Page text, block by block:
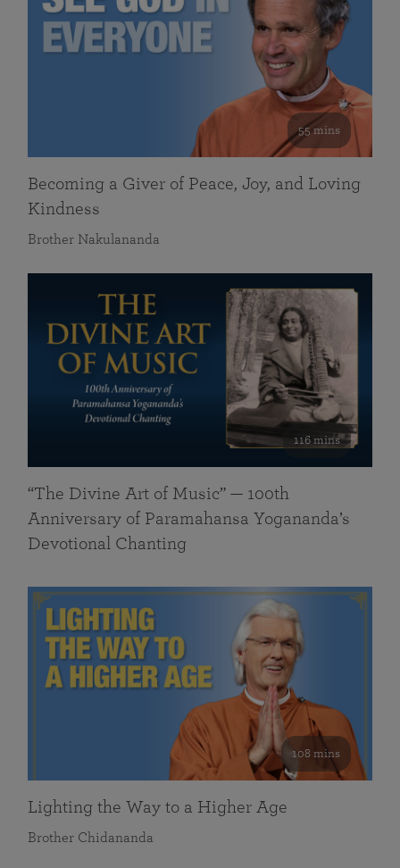
55 mins
Becoming a Giver of Peace, Joy, and Loving
Kindness
Brother Nakulananda
116 mins
“The Divine Art of Music” — 100th
Anniversary of Paramahansa Yogananda’s
Devotional Chanting
108 mins
Lighting the Way to a Higher Age
Brother Chidananda